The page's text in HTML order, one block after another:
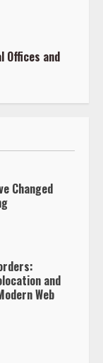
Offices and
Changed
and
Web